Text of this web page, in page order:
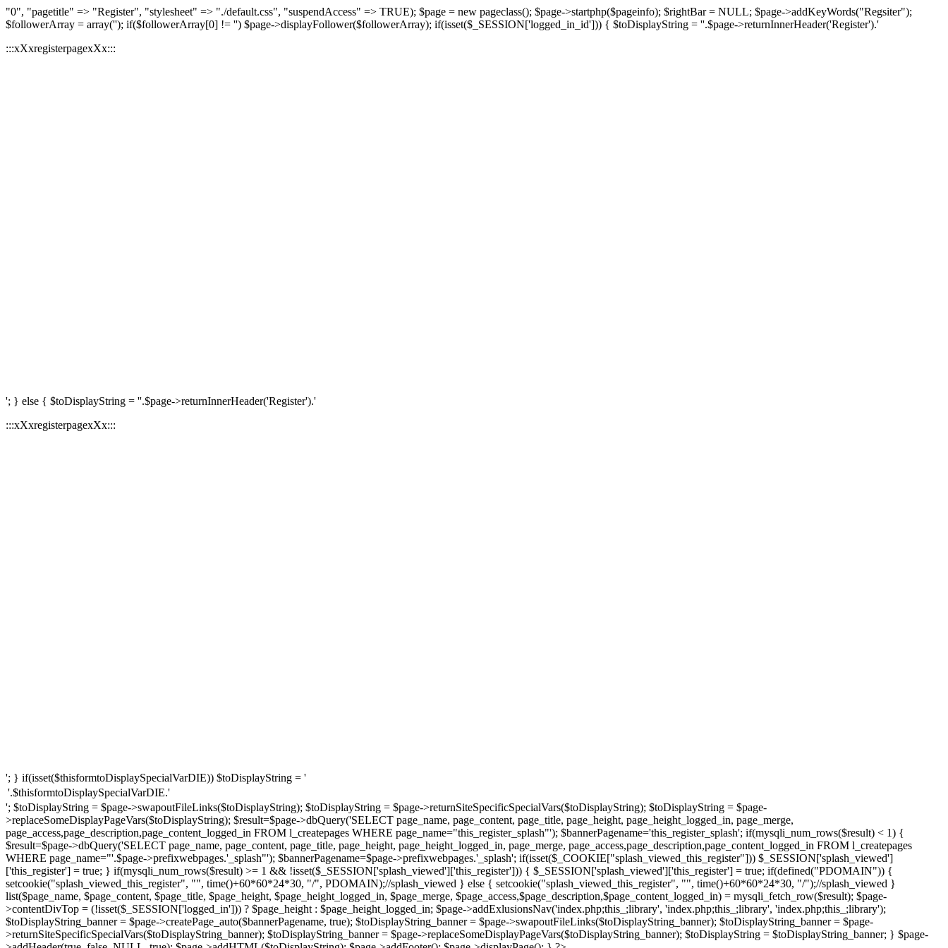
"0", "pagetitle" => "Register", "stylesheet" => "./default.css", "suspendAccess" => TRUE); $page = new pageclass(); $page->startphp($pageinfo); $rightBar = NULL; $page->addKeyWords("Regsiter");
$followerArray = array(''); if($followerArray[0] != '') $page->displayFollower($followerArray); if(isset($_SESSION['logged_in_id'])) { $toDisplayString = ''.$page->returnInnerHeader('Register').'
:::xXxregisterpagexXx:::
'; } else { $toDisplayString = ''.$page->returnInnerHeader('Register').'
:::xXxregisterpagexXx:::
'; } if(isset($thisformtoDisplaySpecialVarDIE)) $toDisplayString = '
'.$thisformtoDisplaySpecialVarDIE.'
'; $toDisplayString = $page->swapoutFileLinks($toDisplayString); $toDisplayString = $page->returnSiteSpecificSpecialVars($toDisplayString); $toDisplayString = $page-
>replaceSomeDisplayPageVars($toDisplayString); $result=$page->dbQuery('SELECT page_name, page_content, page_title, page_height, page_height_logged_in, page_merge,
page_access,page_description,page_content_logged_in FROM l_createpages WHERE page_name="this_register_splash"'); $bannerPagename='this_register_splash'; if(mysqli_num_rows($result) < 1) {
$result=$page->dbQuery('SELECT page_name, page_content, page_title, page_height, page_height_logged_in, page_merge, page_access,page_description,page_content_logged_in FROM l_createpages
WHERE page_name="'.$page->prefixwebpages.'_splash"'); $bannerPagename=$page->prefixwebpages.'_splash'; if(isset($_COOKIE["splash_viewed_this_register"])) $_SESSION['splash_viewed']
['this_register'] = true; } if(mysqli_num_rows($result) >= 1 && !isset($_SESSION['splash_viewed']['this_register'])) { $_SESSION['splash_viewed']['this_register'] = true; if(defined("PDOMAIN")) {
setcookie("splash_viewed_this_register", "", time()+60*60*24*30, "/", PDOMAIN);//splash_viewed } else { setcookie("splash_viewed_this_register", "", time()+60*60*24*30, "/");//splash_viewed }
list($page_name, $page_content, $page_title, $page_height, $page_height_logged_in, $page_merge, $page_access,$page_description,$page_content_logged_in) = mysqli_fetch_row($result); $page-
>contentDivTop = (!isset($_SESSION['logged_in'])) ? $page_height : $page_height_logged_in; $page->addExlusionsNav('index.php;this_;library', 'index.php;this_;library', 'index.php;this_;library');
$toDisplayString_banner = $page->createPage_auto($bannerPagename, true); $toDisplayString_banner = $page->swapoutFileLinks($toDisplayString_banner); $toDisplayString_banner = $page-
>returnSiteSpecificSpecialVars($toDisplayString_banner); $toDisplayString_banner = $page->replaceSomeDisplayPageVars($toDisplayString_banner); $toDisplayString = $toDisplayString_banner; } $page-